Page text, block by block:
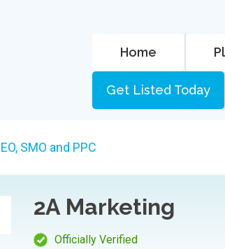
Home
Get Listed Today
SMO and PPC
2A Marketing
Officially Verified